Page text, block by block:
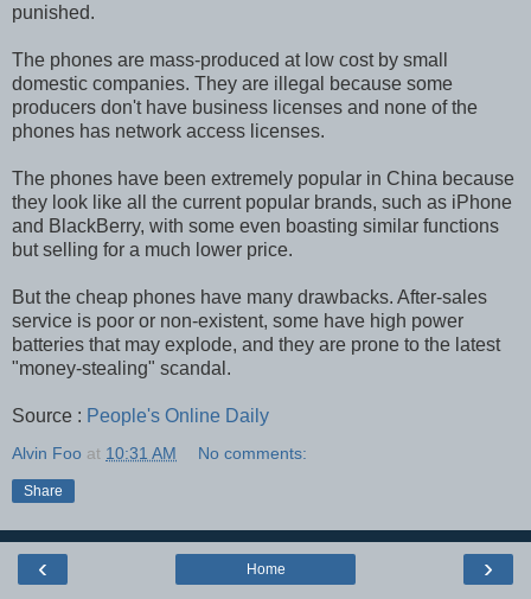
punished.
The phones are mass-produced at low cost by small
domestic companies. They are illegal because some
producers don't have business licenses and none of the
phones has network access licenses.
The phones have been extremely popular in China because
they look like all the current popular brands, such as iPhone
and BlackBerry, with some even boasting similar functions
but selling for a much lower price.
But the cheap phones have many drawbacks. After-sales
service is poor or non-existent, some have high power
batteries that may explode, and they are prone to the latest
"money-stealing" scandal.
Source : People's Online Daily
Alvin Foo at 10:31 AM No comments:
Share
‹ ›
Home